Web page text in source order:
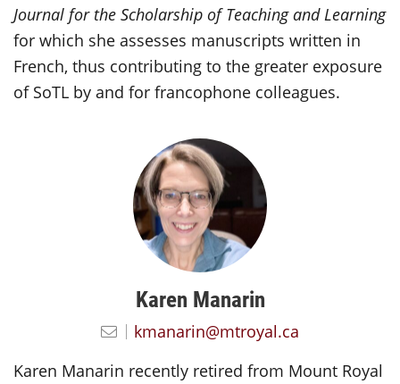
Journal for the Scholarship of Teaching and Learning
for which she assesses manuscripts written in
French, thus contributing to the greater exposure
of SoTL by and for francophone colleagues.
Karen Manarin
kmanarin@mtroyal.ca
Karen Manarin recently retired from Mount Royal